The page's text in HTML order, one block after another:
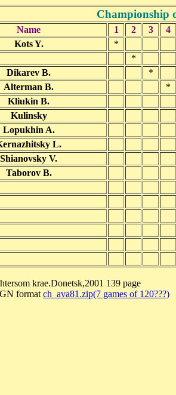
Championship
Name 1 2 3
4
Kots Y.
*
*
Dikarev B.
*
Alterman B.
*
Kliukin B.
Kulinsky
Lopukhin A.
L.
Shianovsky V.
Taborov B.
krae.Donetsk,2001 139 page
format ch_ava81.zip(7 games of 120???)